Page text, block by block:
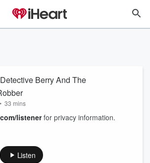
Berry And The
• 33 mins
listenerfor privacy information.
Listen